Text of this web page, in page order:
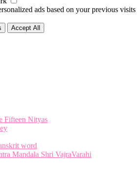
ads based on your previous
Accept All
Fifteen Nityas
word
Mandala Shri VajraVarahi